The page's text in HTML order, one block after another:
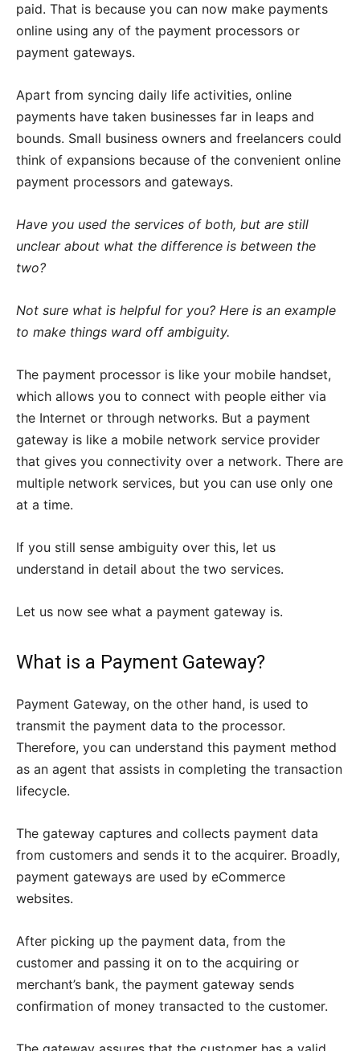
paid. That is because you can now make payments
online using any of the payment processors or
payment gateways.
Apart from syncing daily life activities, online
payments have taken businesses far in leaps and
bounds. Small business owners and freelancers could
think of expansions because of the convenient online
payment processors and gateways.
Have you used the services of both, but are still
unclear about what the difference is between the
two?
Not sure what is helpful for you? Here is an example
to make things ward off ambiguity.
The payment processor is like your mobile handset,
which allows you to connect with people either via
the Internet or through networks. But a payment
gateway is like a mobile network service provider
that gives you connectivity over a network. There are
multiple network services, but you can use only one
at a time.
If you still sense ambiguity over this, let us
understand in detail about the two services.
Let us now see what a payment gateway is.
What is a Payment Gateway?
Payment Gateway, on the other hand, is used to
transmit the payment data to the processor.
Therefore, you can understand this payment method
as an agent that assists in completing the transaction
lifecycle.
The gateway captures and collects payment data
from customers and sends it to the acquirer. Broadly,
payment gateways are used by eCommerce
websites.
After picking up the payment data, from the
customer and passing it on to the acquiring or
merchant’s bank, the payment gateway sends
confirmation of money transacted to the customer.